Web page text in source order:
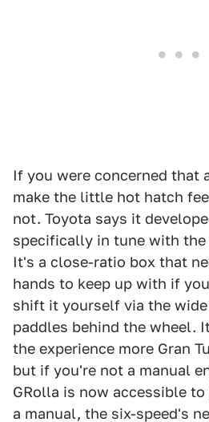
If you were concerned that
make the little hot hatch
not. Toyota says it
specifically in tune with the
It's a close-ratio box that
hands to keep up with if
shift it yourself via the
paddles behind the wheel.
the experience more Gran
but if you're not a manual
GRolla is now accessible
a manual, the six-speed's